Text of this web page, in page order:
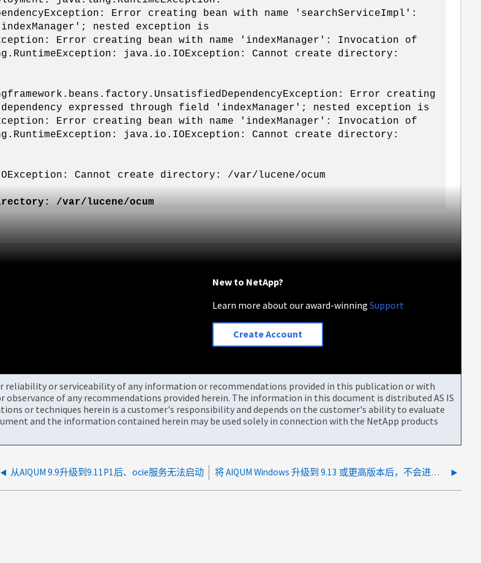
Error creating bean with name 'searchServiceImpl':
nested exception is
Error creating bean with name 'indexManager': Invocation of
java.io.IOException: Cannot create directory:
Error creating
expressed through field 'indexManager'; nested exception is
Error creating bean with name 'indexManager': Invocation of
java.io.IOException: Cannot create directory:
Cannot create directory: /var/lucene/ocum
/var/lucene/ocum
New to NetApp?
Learn more about our award-winningSupport
Create Account
reliability or serviceability of any information or recommendations provided in this publication or with
of any recommendations provided herein. The information in this document is distributed AS IS
or techniques herein is a customer's responsibility and depends on the customer's ability to evaluate
and the information contained herein may be used solely in connection with the NetApp products
从AIQUM 9.9升级到9.11P1后、ocie服务无法启动 将 AIQUM Windows 升级到 9.13 或更高版本后，不会进行增量备份